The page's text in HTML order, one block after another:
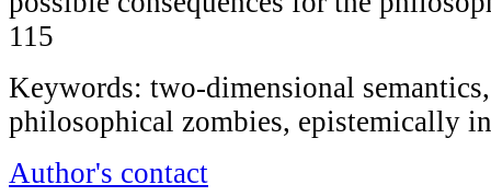
115
Keywords: two-dimensional
philosophical zombies, epistemically
Author's contact